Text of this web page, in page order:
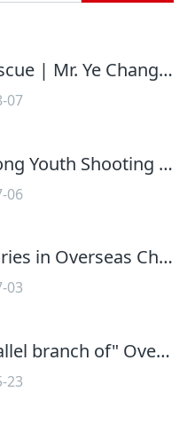
Yixin Rescue | Mr. Ye Changyuan Donates Dajiang Drone to Our Team
07
Hong Kong Youth Shooting Jiangmen Story
06
New Stories in Overseas Chinese Hometown: Xinhui Chenpi Enters the National Library!
03
The parallel branch of" Overseas Chinese Youth Development" Of the 2023 Overseas Chinese Guangdong Hong Kong Macao Greater Bay Area Conference was held in Jiangmen, Guangdong
23